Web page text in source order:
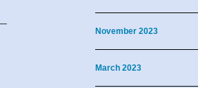
November 2023
March 2023